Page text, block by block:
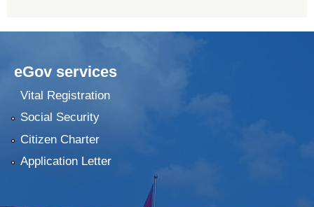
eGov services
Vital Registration
Social Security
Citizen Charter
Application Letter